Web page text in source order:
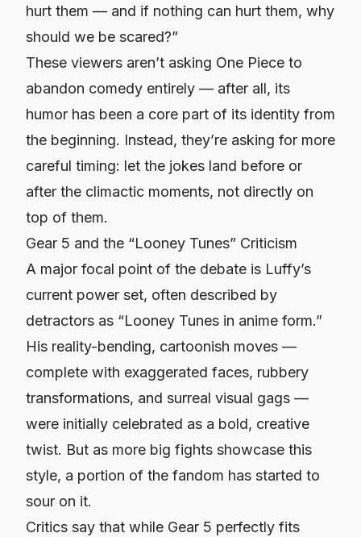
hurt them — and if nothing can hurt them, why
should we be scared?”
These viewers aren’t asking One Piece to
abandon comedy entirely — after all, its
humor has been a core part of its identity from
the beginning. Instead, they’re asking for more
careful timing: let the jokes land before or
after the climactic moments, not directly on
top of them.
Gear 5 and the “Looney Tunes” Criticism
A major focal point of the debate is Luffy’s
current power set, often described by
detractors as “Looney Tunes in anime form.”
His reality-bending, cartoonish moves —
complete with exaggerated faces, rubbery
transformations, and surreal visual gags —
were initially celebrated as a bold, creative
twist. But as more big fights showcase this
style, a portion of the fandom has started to
sour on it.
Critics say that while Gear 5 perfectly fits